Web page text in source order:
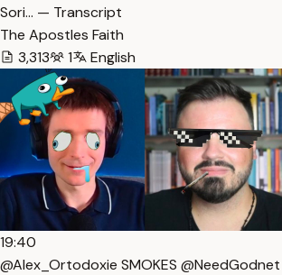
Sori… — Transcript
The Apostles Faith
3,313
1 English
19:40
@Alex_Ortodoxie SMOKES